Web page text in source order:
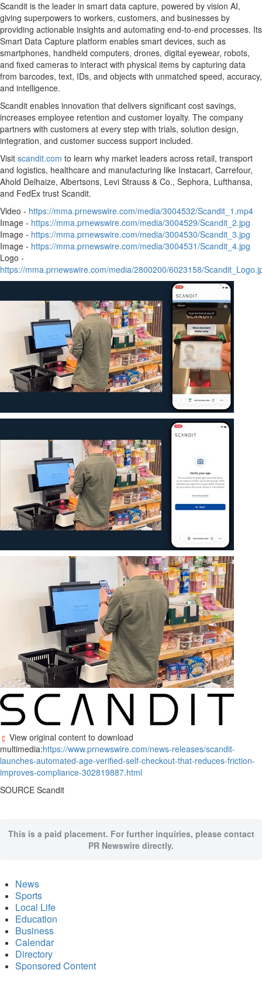
Scandit is the leader in smart data capture, powered by vision AI,
giving superpowers to workers, customers, and businesses by
providing actionable insights and automating end-to-end processes. Its
Smart Data Capture platform enables smart devices, such as
smartphones, handheld computers, drones, digital eyewear, robots,
and fixed cameras to interact with physical items by capturing data
from barcodes, text, IDs, and objects with unmatched speed, accuracy,
and intelligence.
Scandit enables innovation that delivers significant cost savings,
increases employee retention and customer loyalty. The company
partners with customers at every step with trials, solution design,
integration, and customer success support included.
Visit scandit.com to learn why market leaders across retail, transport
and logistics, healthcare and manufacturing like Instacart, Carrefour,
Ahold Delhaize, Albertsons, Levi Strauss & Co., Sephora, Lufthansa,
and FedEx trust Scandit.
Video - https://mma.prnewswire.com/media/3004532/Scandit_1.mp4
Image - https://mma.prnewswire.com/media/3004529/Scandit_2.jpg
Image - https://mma.prnewswire.com/media/3004530/Scandit_3.jpg
Image - https://mma.prnewswire.com/media/3004531/Scandit_4.jpg
Logo -
https://mma.prnewswire.com/media/2800200/6023158/
View original content to download
multimedia:https://www.prnewswire.com/news-releases/scandit-
launches-automated-age-verified-self-checkout-that-reduces-friction-
improves-compliance-302819887.html
SOURCE Scandit
This is a paid placement. For further inquiries, please contact
PR Newswire directly.
News
Sports
Local Life
Education
Business
Calendar
Directory
Sponsored Content